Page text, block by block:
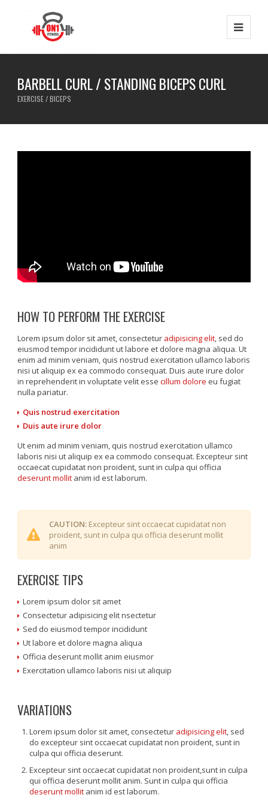
BARBELL CURL / STANDING BICEPS CURL
EXERCISE / BICEPS
HOW TO PERFORM THE EXERCISE
Lorem ipsum dolor sit amet, consectetur adipisicing elit, sed do
eiusmod tempor incididunt ut labore et dolore magna aliqua. Ut
enim ad minim veniam, quis nostrud exercitation ullamco laboris
nisi ut aliquip ex ea commodo consequat. Duis aute irure dolor
in reprehenderit in voluptate velit essecillum dolore eu fugiat
nulla pariatur.
Quis nostrud exercitation
Duis aute irure dolor
Ut enim ad minim veniam, quis nostrud exercitation ullamco
laboris nisi ut aliquip ex ea commodo consequat. Excepteur sint
occaecat cupidatat non proident, sunt in culpa qui officia
deserunt mollit anim id est laborum.
CAUTION: Excepteur sint occaecat cupidatat non
proident, sunt in culpa qui officia deserunt mollit
anim
EXERCISE TIPS
Lorem ipsum dolor sit amet
Consectetur adipisicing elit nsectetur
Sed do eiusmod tempor incididunt
Ut labore et dolore magna aliqua
Officia deserunt mollit anim eiusmor
Exercitation ullamco laboris nisi ut aliquip
VARIATIONS
Lorem ipsum dolor sit amet, consectetur adipisicing elit, sed
do excepteur sint occaecat cupidatat non proident, sunt in
culpa qui officia deserunt.
Excepteur sint occaecat cupidatat non proident,sunt in culpa
qui officia deserunt mollit anim. Sunt in culpa qui officia
deserunt mollit anim id est laborum.